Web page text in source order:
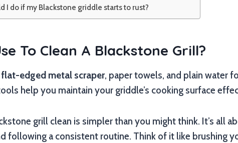
I do if my Blackstone griddle starts to rust?
To Clean A Blackstone Grill?
flat-edged metal scraper, paper towels, and plain water
help you maintain your griddle’s cooking surface
grill clean is simpler than you might think. It’s all
following a consistent routine. Think of it like brushing